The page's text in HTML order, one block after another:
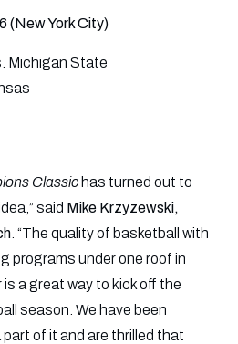
(New York City)
Michigan State
Classic has turned out to
said Mike Krzyzewski,
. “The quality of basketball with
programs under one roof in
is a great way to kick off the
season. We have been
part of it and are thrilled that